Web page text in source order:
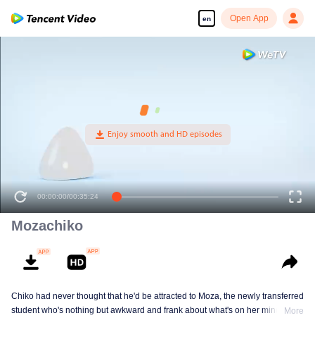
en Open App
00:00:00/00:35:24
Mozachiko
Chiko had never thought that he'd be attracted to Moza, the newly transferred
student who's nothing but awkward and frank about what's on her mind. The
More